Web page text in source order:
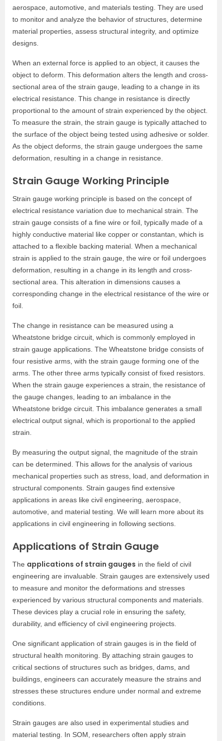
aerospace, automotive, and materials testing. They are used
to monitor and analyze the behavior of structures, determine
material properties, assess structural integrity, and optimize
designs.
When an external force is applied to an object, it causes the
object to deform. This deformation alters the length and cross-
sectional area of the strain gauge, leading to a change in its
electrical resistance. This change in resistance is directly
proportional to the amount of strain experienced by the object.
To measure the strain, the strain gauge is typically attached to
the surface of the object being tested using adhesive or solder.
As the object deforms, the strain gauge undergoes the same
deformation, resulting in a change in resistance.
Strain Gauge Working Principle
Strain gauge working principle is based on the concept of
electrical resistance variation due to mechanical strain. The
strain gauge consists of a fine wire or foil, typically made of a
highly conductive material like copper or constantan, which is
attached to a flexible backing material. When a mechanical
strain is applied to the strain gauge, the wire or foil undergoes
deformation, resulting in a change in its length and cross-
sectional area. This alteration in dimensions causes a
corresponding change in the electrical resistance of the wire or
foil.
The change in resistance can be measured using a
Wheatstone bridge circuit, which is commonly employed in
strain gauge applications. The Wheatstone bridge consists of
four resistive arms, with the strain gauge forming one of the
arms. The other three arms typically consist of fixed resistors.
When the strain gauge experiences a strain, the resistance of
the gauge changes, leading to an imbalance in the
Wheatstone bridge circuit. This imbalance generates a small
electrical output signal, which is proportional to the applied
strain.
By measuring the output signal, the magnitude of the strain
can be determined. This allows for the analysis of various
mechanical properties such as stress, load, and deformation in
structural components. Strain gauges find extensive
applications in areas like civil engineering, aerospace,
automotive, and material testing. We will learn more about its
applications in civil engineering in following sections.
Applications of Strain Gauge
The applications of strain gauges in the field of civil
engineering are invaluable. Strain gauges are extensively used
to measure and monitor the deformations and stresses
experienced by various structural components and materials.
These devices play a crucial role in ensuring the safety,
durability, and efficiency of civil engineering projects.
One significant application of strain gauges is in the field of
structural health monitoring. By attaching strain gauges to
critical sections of structures such as bridges, dams, and
buildings, engineers can accurately measure the strains and
stresses these structures endure under normal and extreme
conditions.
Strain gauges are also used in experimental studies and
material testing. In SOM, researchers often apply strain